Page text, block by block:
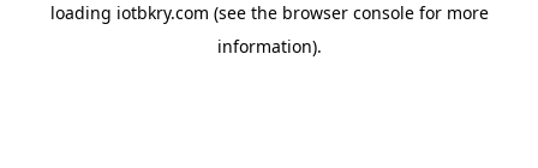
loading iotbkry.com (see the browser consolefor more
information).